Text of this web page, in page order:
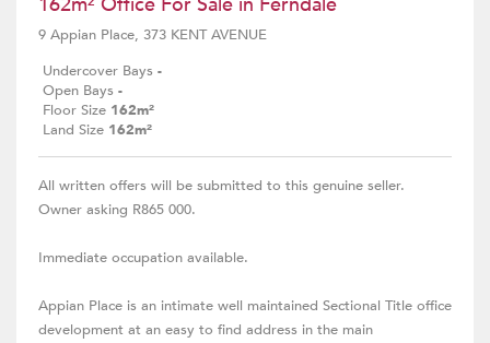
9 Appian Place, 373 KENT AVENUE
Undercover Bays -
Open Bays -
Floor Size 162m²
Land Size 162m²
All written offers will be submitted to this genuine seller.
Owner asking R865 000.
Immediate occupation available.
Appian Place is an intimate well maintained Sectional Title office
development at an easy to find address in the main